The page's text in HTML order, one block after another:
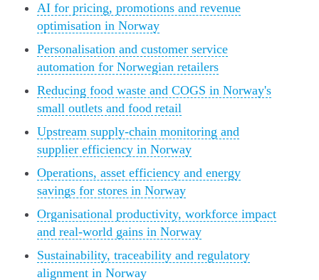
AI for pricing, promotions and revenue
optimisation in Norway
Personalisation and customer service
automation for Norwegian retailers
Reducing food waste and COGS in Norway's
small outlets and food retail
Upstream supply-chain monitoring and
supplier efficiency in Norway
Operations, asset efficiency and energy
savings for stores in Norway
Organisational productivity, workforce impact
and real-world gains in Norway
Sustainability, traceability and regulatory
alignment in Norway